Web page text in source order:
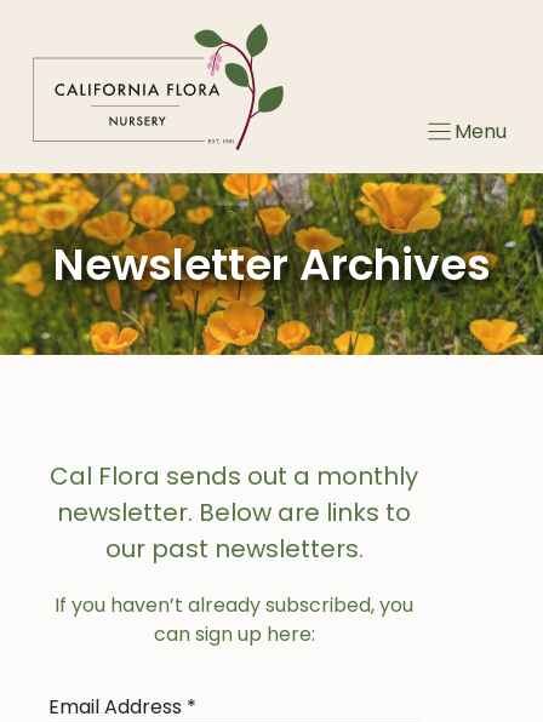
Menu
Newsletter Archives
Cal Flora sends out a monthly
newsletter. Below are links to
our past newsletters.
If you haven’t already subscribed, you
can sign up here:
Email Address *